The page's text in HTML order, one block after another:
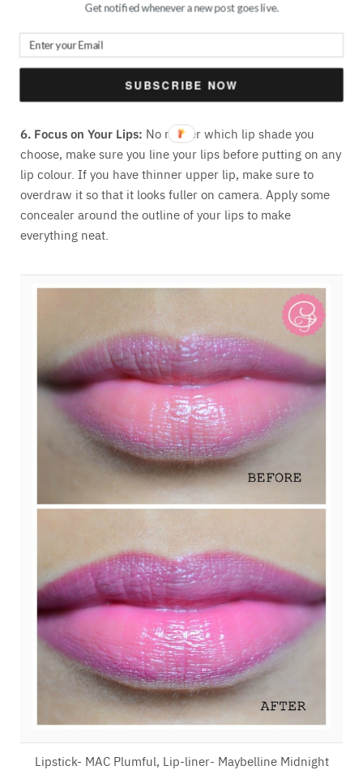
Used Maybelline Colossal Kajal to tightline my eyes
6. Focus on Your Lips: No matter which lip shade you
choose, make sure you line your lips before putting on any
lip colour. If you have thinner upper lip, make sure to
overdraw it so that it looks fuller on camera. Apply some
concealer around the outline of your lips to make
everything neat.
Lipstick- MAC Plumful, Lip-liner- Maybelline Midnight
Get notified whenever a new post goes live.
SUBSCRIBE NOW